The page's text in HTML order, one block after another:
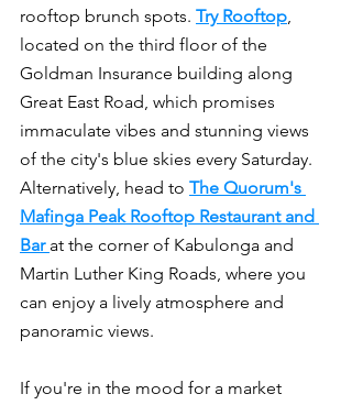
rooftop brunch spots. Try Rooftop,
located on the third floor of the
Goldman Insurance building along
Great East Road, which promises
immaculate vibes and stunning views
of the city's blue skies every Saturday.
Alternatively, head to The Quorum's
Mafinga Peak Rooftop Restaurant and
Bar at the corner of Kabulonga and
Martin Luther King Roads, where you
can enjoy a lively atmosphere and
panoramic views.
If you're in the mood for a market